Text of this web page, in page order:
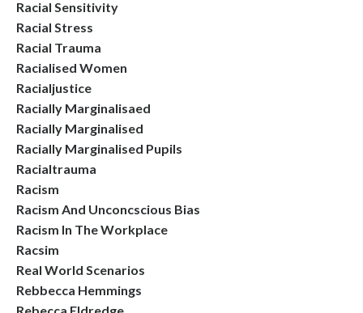
Racial Sensitivity
Racial Stress
Racial Trauma
Racialised Women
Racialjustice
Racially Marginalisaed
Racially Marginalised
Racially Marginalised Pupils
Racialtrauma
Racism
Racism And Unconcscious Bias
Racism In The Workplace
Racsim
Real World Scenarios
Rebbecca Hemmings
Rebecca Eldredge